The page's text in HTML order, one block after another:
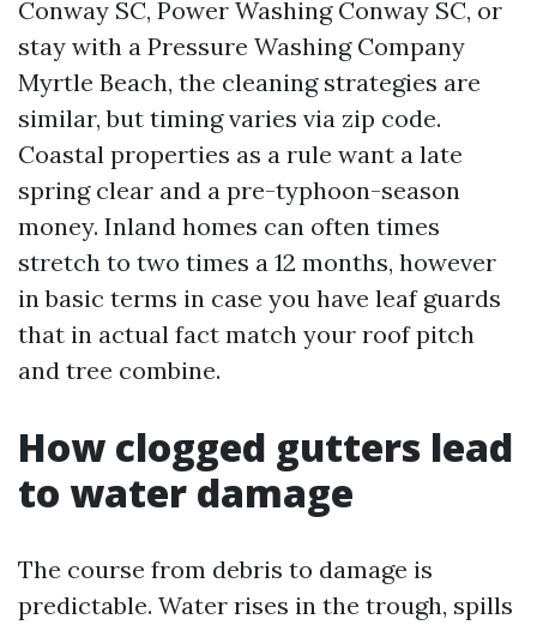
Conway SC, Power Washing Conway SC, or
stay with a Pressure Washing Company
Myrtle Beach, the cleaning strategies are
similar, but timing varies via zip code.
Coastal properties as a rule want a late
spring clear and a pre-typhoon-season
money. Inland homes can often times
stretch to two times a 12 months, however
in basic terms in case you have leaf guards
that in actual fact match your roof pitch
and tree combine.
How clogged gutters lead
to water damage
The course from debris to damage is
predictable. Water rises in the trough, spills